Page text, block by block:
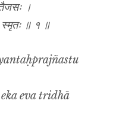
तैजसः ।
स्मृतः ॥ १ ॥
eva tridhā